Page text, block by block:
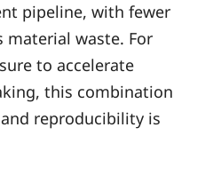
pipeline, with fewer
material waste. For
to accelerate
this combination
reproducibility is